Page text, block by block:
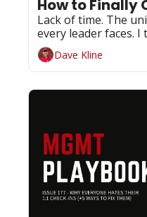
How to Finally
Lack of time. The
every leader faces.
Dave Kline